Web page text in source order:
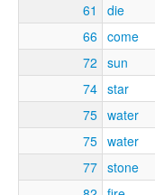
61
die
66 come
72 sun
74 star
75 water
75 water
77 stone